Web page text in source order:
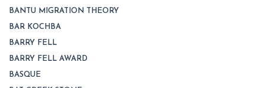
BANTU MIGRATION THEORY
BAR KOCHBA
BARRY FELL
BARRY FELL AWARD
BASQUE